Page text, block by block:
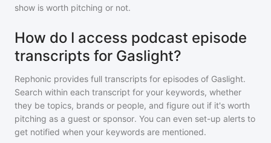
show is worth pitching or not.
How do I access podcast episode
transcripts for Gaslight?
Rephonic provides full transcripts for episodes of Gaslight.
Search within each transcript for your keywords, whether
they be topics, brands or people, and figure out if it's worth
pitching as a guest or sponsor. You can even set-up alerts to
get notified when your keywords are mentioned.